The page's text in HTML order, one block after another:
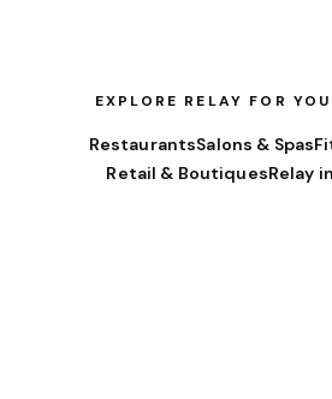
EXPLORE RELAY FOR
RestaurantsSalons & Spas
Retail & BoutiquesRelay